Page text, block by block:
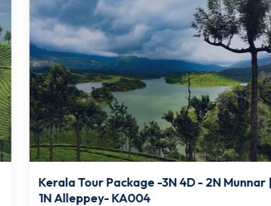
Kerala Tour Package -3N 4D - 2N Munnar |
1N Alleppey- KA004